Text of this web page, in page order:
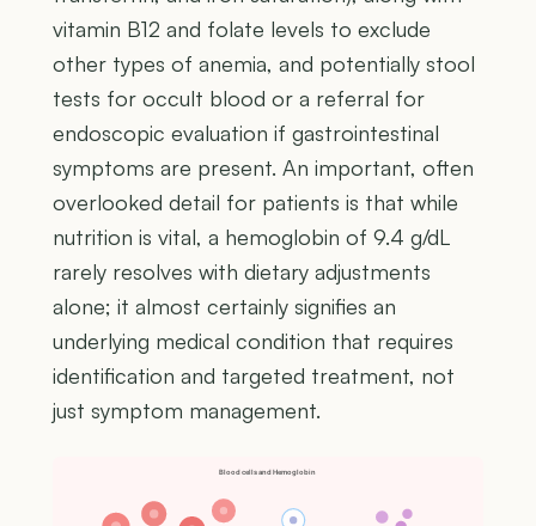
vitamin B12 and folate levels to exclude
other types of anemia, and potentially stool
tests for occult blood or a referral for
endoscopic evaluation if gastrointestinal
symptoms are present. An important, often
overlooked detail for patients is that while
nutrition is vital, a hemoglobin of 9.4 g/dL
rarely resolves with dietary adjustments
alone; it almost certainly signifies an
underlying medical condition that requires
identification and targeted treatment, not
just symptom management.
Blood cells and Hemoglobin